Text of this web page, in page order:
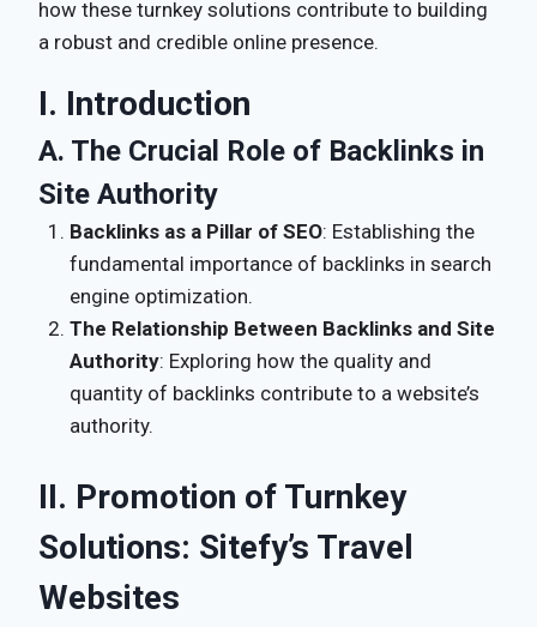
how these turnkey solutions contribute to building
a robust and credible online presence.
I. Introduction
A. The Crucial Role of Backlinks in
Site Authority
Backlinks as a Pillar of SEO: Establishing the
fundamental importance of backlinks in search
engine optimization.
The Relationship Between Backlinks and Site
Authority: Exploring how the quality and
quantity of backlinks contribute to a website’s
authority.
II. Promotion of Turnkey
Solutions: Sitefy’s Travel
Websites